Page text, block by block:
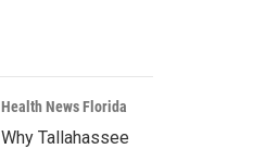
Health News Florida
Why Tallahassee